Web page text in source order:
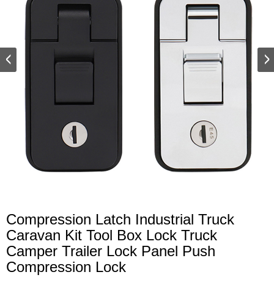
Compression Latch Industrial Truck
Caravan Kit Tool Box Lock Truck
Camper Trailer Lock Panel Push
Compression Lock